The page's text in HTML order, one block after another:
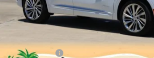
In Stock
Classic Savings: